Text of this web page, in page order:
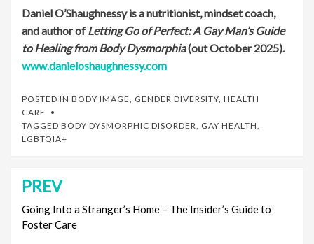
Daniel O’Shaughnessy is a nutritionist, mindset coach,
and author of Letting Go of Perfect: A Gay Man’s Guide
to Healing from Body Dysmorphia(out October 2025).
www.danieloshaughnessy.com
POSTED IN BODY IMAGE GENDER DIVERSITY HEALTH
CARE
TAGGED BODY DYSMORPHIC DISORDER GAY HEALTH
LGBTQIA+
Post
navigation
PREV
Going Into a Stranger’s Home – The Insider’s Guide to
Foster Care